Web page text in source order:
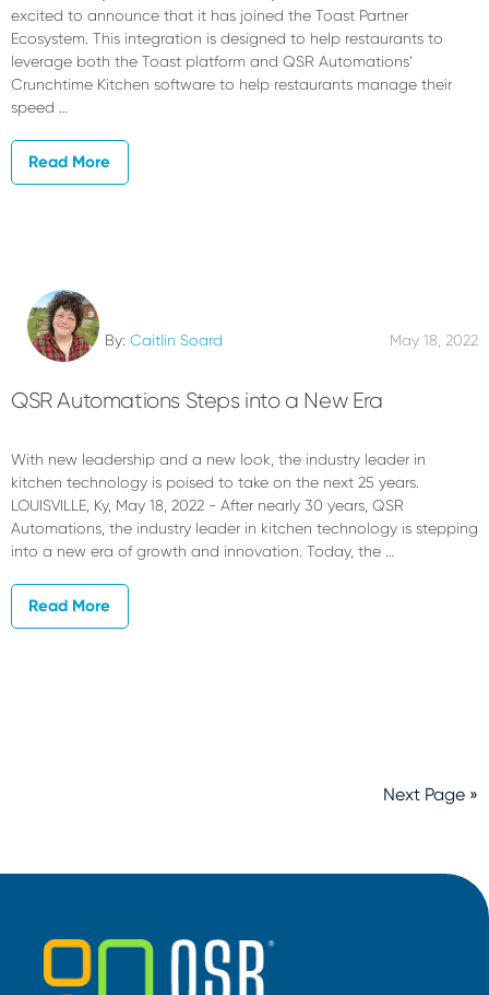
excited to announce that it has joined the Toast Partner
Ecosystem. This integration is designed to help restaurants to
leverage both the Toast platform and QSR Automations’
Crunchtime Kitchen software to help restaurants manage their
speed …
Read More
By: Caitlin Soard May 18, 2022
QSR Automations Steps into a New Era
With new leadership and a new look, the industry leader in
kitchen technology is poised to take on the next 25 years.
LOUISVILLE, Ky, May 18, 2022 - After nearly 30 years, QSR
Automations, the industry leader in kitchen technology is stepping
into a new era of growth and innovation. Today, the …
Read More
Next Page »